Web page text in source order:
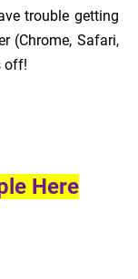
trouble getting
(Chrome, Safari,
off!
Here